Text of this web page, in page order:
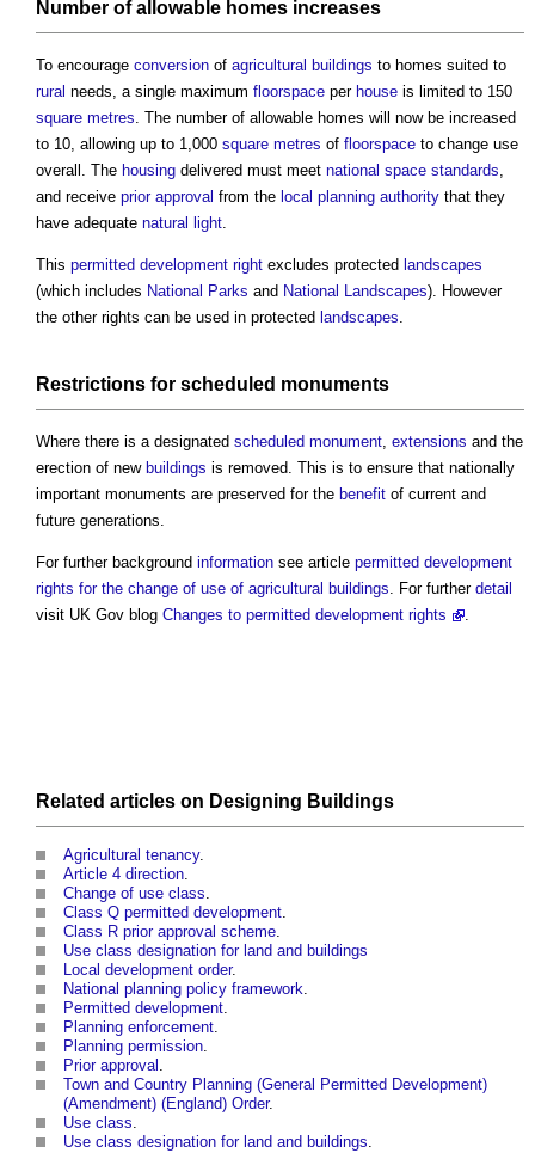
Number of allowable homes increases
To encourage conversion of agricultural buildings to homes suited to
rural needs, a single maximum floorspace per house is limited to 150
square metres . The number of allowable homes will now be increased
to 10, allowing up to 1,000 square metres of floorspace to change use
overall. The housing delivered must meet national space standards
and receive prior approval from the local planning authority that they
have adequate natural light
This permitted development right excludes protected landscapes
(which includes National Parks and National Landscapes). However
the other rights can be used in protected landscapes
Restrictions for scheduled monuments
Where there is a designated scheduled monument extensions and the
erection of new buildings is removed. This is to ensure that nationally
important monuments are preserved for the benefit of current and
future generations.
For further background information see article permitted development
rights for the change of use of agricultural buildings . For further detail
visit UK Gov blog Changes to permitted development rights
Related articles on Designing Buildings
Agricultural tenancy.
Article 4 direction.
Change of use class.
Class Q permitted development.
Class R prior approval scheme.
Use class designation for land and buildings
Local development order.
National planning policy framework.
Permitted development.
Planning enforcement.
Planning permission.
Prior approval .
Town and Country Planning (General Permitted Development)
(Amendment) (England) Order.
Use class.
Use class designation for land and buildings.